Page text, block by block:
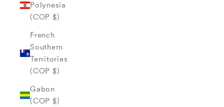
Polynesia
(COP $)
French
Southern
Territories
(COP $)
Gabon
(COP $)